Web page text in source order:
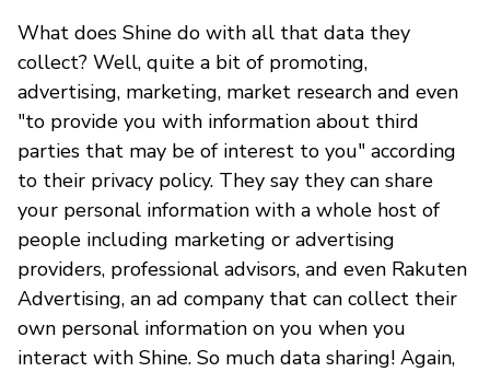
What does Shine do with all that data they
collect? Well, quite a bit of promoting,
advertising, marketing, market research and even
"to provide you with information about third
parties that may be of interest to you" according
to their privacy policy. They say they can share
your personal information with a whole host of
people including marketing or advertising
providers, professional advisors, and even Rakuten
Advertising, an ad company that can collect their
own personal information on you when you
interact with Shine. So much data sharing! Again,